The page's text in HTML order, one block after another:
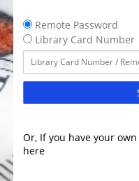
Remote Password
Library Card Number
Or, If you have your
here